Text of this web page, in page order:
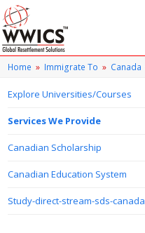
Home » Immigrate To » Canada
Explore Universities/Courses
Services We Provide
Canadian Scholarship
Canadian Education System
Study-direct-stream-sds-canada